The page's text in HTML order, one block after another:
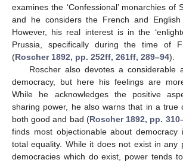
examines the ‘Confessional’ monarchies of
and he considers the French and English
However, his real interest is in the
Prussia, specifically during the time of
(Roscher 1892, pp. 252ff, 261ff, 289–94).
Roscher also devotes a considerable
democracy, but here his feelings are
While he acknowledges the positive
sharing power, he also warns that in a true
both good and bad (Roscher 1892, pp.
finds most objectionable about democracy
total equality. While it does not exist in any
democracies which do exist, power tends